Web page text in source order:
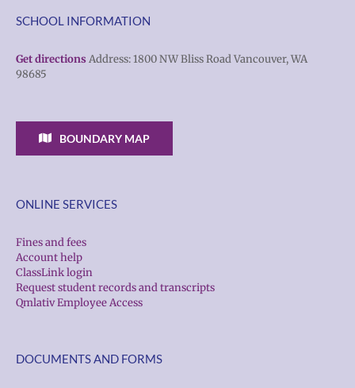
SCHOOL INFORMATION
Get directions Address: 1800 NW Bliss Road Vancouver, WA
98685
BOUNDARY MAP
ONLINE SERVICES
Fines and fees
Account help
ClassLink login
Request student records and transcripts
Qmlativ Employee Access
DOCUMENTS AND FORMS